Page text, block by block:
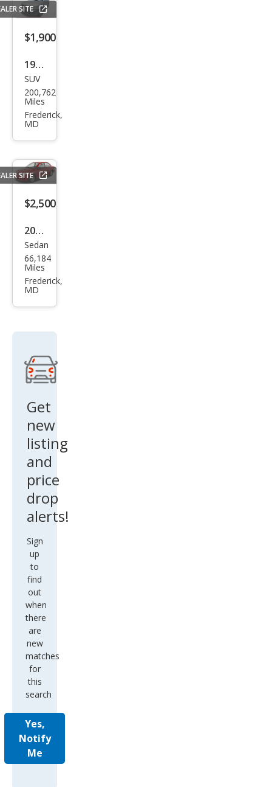
SITE
$1,900
1999
Hon
da
CR-V
SUV
200,762
Miles
Frederick,
MD
SITE
$2,500
2001
Kia
Rio
Bas
Sedan
66,184
Miles
Frederick,
MD
Get
new
listing
and
price
drop
alerts!
Sign
up
to
find
out
when
there
are
new
matches
for
this
search
Yes,
Notify
Me